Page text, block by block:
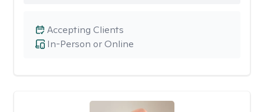
In-Person or Online
Accepting Clients